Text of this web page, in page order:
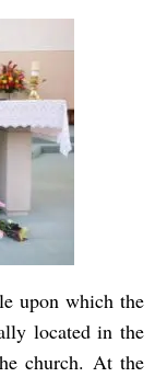
upon which the
located in the
church. At the